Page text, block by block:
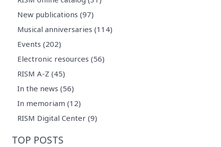
New publications (97)
Musical anniversaries (114)
Events (202)
Electronic resources (56)
RISM A-Z (45)
In the news (56)
In memoriam (12)
RISM Digital Center (9)
TOP POSTS